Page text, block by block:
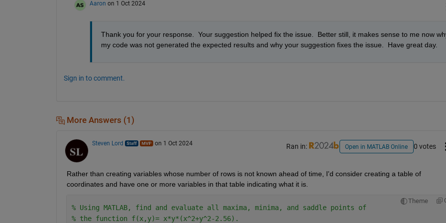
Aaron on 1 Oct 2024
Thank you for your response.  Your suggestion helped fix the issue.  Better still, it makes sense to me now
my code was not generated the expected results and why your suggestion fixes the issue.  Have great day.
Sign in to comment.
More Answers (1)
Steven Lord on 1 Oct 2024 Ran in: Open in MATLAB Online 0 votes
Rather than creating variables whose number of rows is not known ahead of time, I'd consider creating a table of
coordinates and have one or more variables in that table indicating what it is.
Theme
% Using MATLAB, find and evaluate all maxima, minima, and saddle points of
% the function f(x,y)= x*y*(x^2+y^2-2.56).